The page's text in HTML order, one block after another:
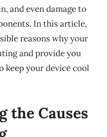
and even damage to
In this article,
reasons why your
and provide you
your device cool
the Causes